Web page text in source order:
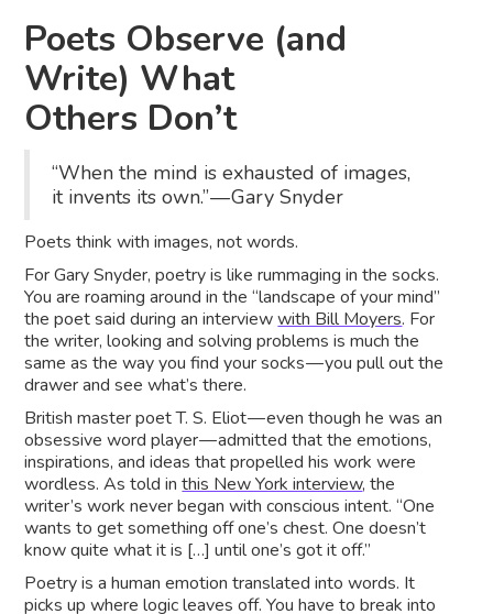
Poets Observe (and
Write) What
Others Don’t
“When the mind is exhausted of images,
it invents its own.” — Gary Snyder
Poets think with images, not words.
For Gary Snyder, poetry is like rummaging in the socks.
You are roaming around in the “landscape of your mind”
the poet said during an interviewwith Bill Moyers. For
the writer, looking and solving problems is much the
same as the way you find your socks — you pull out the
drawer and see what’s there.
British master poet T. S. Eliot — even though he was an
obsessive word player — admitted that the emotions,
inspirations, and ideas that propelled his work were
wordless. As told inthis New York interview, the
writer’s work never began with conscious intent. “One
wants to get something off one’s chest. One doesn’t
know quite what it is […] until one’s got it off.”
Poetry is a human emotion translated into words. It
picks up where logic leaves off. You have to break into